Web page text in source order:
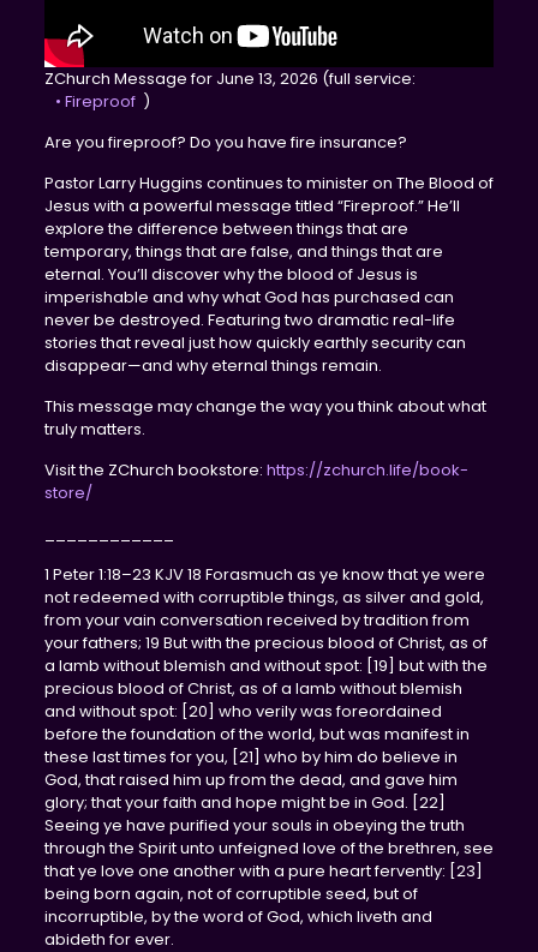
ZChurch Message for June 13, 2026 (full service:
• Fireproof )
Are you fireproof? Do you have fire insurance?
Pastor Larry Huggins continues to minister on The Blood of
Jesus with a powerful message titled “Fireproof.” He’ll
explore the difference between things that are
temporary, things that are false, and things that are
eternal. You’ll discover why the blood of Jesus is
imperishable and why what God has purchased can
never be destroyed. Featuring two dramatic real-life
stories that reveal just how quickly earthly security can
disappear—and why eternal things remain.
This message may change the way you think about what
truly matters.
Visit the ZChurch bookstore: https://zchurch.life/book-
store/
1 Peter 1:18–23 KJV 18 Forasmuch as ye know that ye were
not redeemed with corruptible things, as silver and gold,
from your vain conversation received by tradition from
your fathers; 19 But with the precious blood of Christ, as of
a lamb without blemish and without spot: [19] but with the
precious blood of Christ, as of a lamb without blemish
and without spot: [20] who verily was foreordained
before the foundation of the world, but was manifest in
these last times for you, [21] who by him do believe in
God, that raised him up from the dead, and gave him
glory; that your faith and hope might be in God. [22]
Seeing ye have purified your souls in obeying the truth
through the Spirit unto unfeigned love of the brethren, see
that ye love one another with a pure heart fervently: [23]
being born again, not of corruptible seed, but of
incorruptible, by the word of God, which liveth and
abideth for ever.